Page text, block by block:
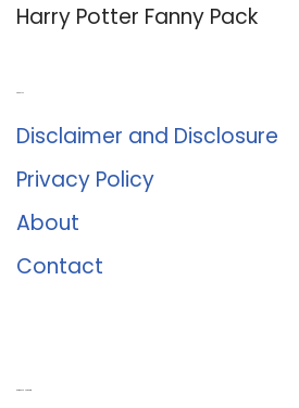
Harry Potter Fanny Pack
Disclaimer and Disclosure
Privacy Policy
About
Contact